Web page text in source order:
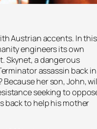
Austrian accents. In this
engineers its own
Skynet, a dangerous
assassin back in
her son, John,
seeking to
back to help his mother